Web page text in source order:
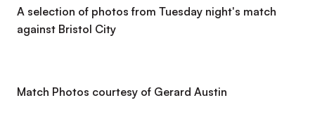
A selection of photos from Tuesday night's match
against Bristol City
Match Photos courtesy of Gerard Austin